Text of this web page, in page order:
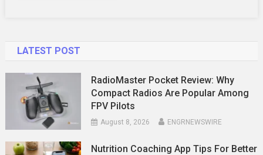
LATEST POST
RadioMaster Pocket Review: Why
Compact Radios Are Popular Among
FPV Pilots
August 8, 2026 ENGRNEWSWIRE
Nutrition Coaching App Tips For Better